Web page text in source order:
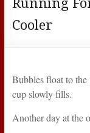
Cooler
Bubbles float to
cup slowly fills.
Another day at the